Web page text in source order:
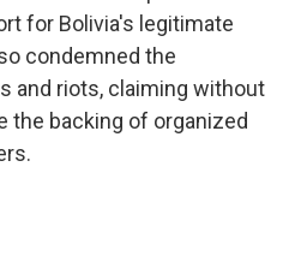
for Bolivia's legitimate
condemned the
and riots, claiming without
the backing of organized